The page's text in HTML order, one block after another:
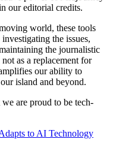
our editorial credits.
world, these tools
the issues,
the journalistic
as a replacement for
our ability to
island and beyond.
are proud to be tech-